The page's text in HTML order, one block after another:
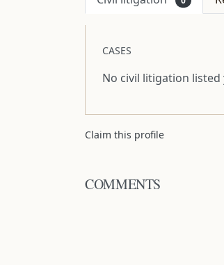
CASES
No civil litigation listed
Claim this profile
COMMENTS